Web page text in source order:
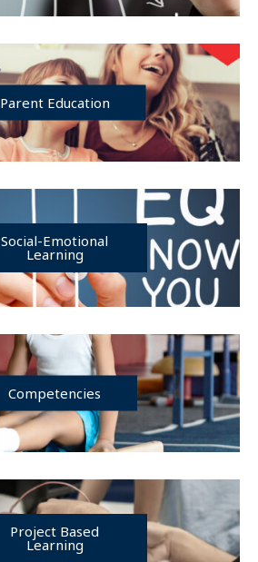
Parent Education
Social-Emotional
Learning
Competencies
Project Based
Learning